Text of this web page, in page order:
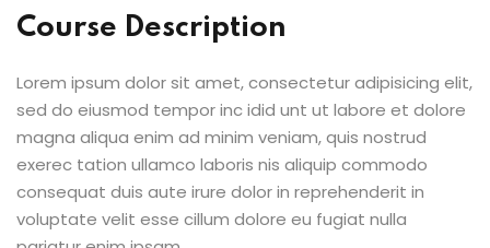
Course Description
Lorem ipsum dolor sit amet, consectetur adipisicing elit,
sed do eiusmod tempor inc idid unt ut labore et dolore
magna aliqua enim ad minim veniam, quis nostrud
exerec tation ullamco laboris nis aliquip commodo
consequat duis aute irure dolor in reprehenderit in
voluptate velit esse cillum dolore eu fugiat nulla